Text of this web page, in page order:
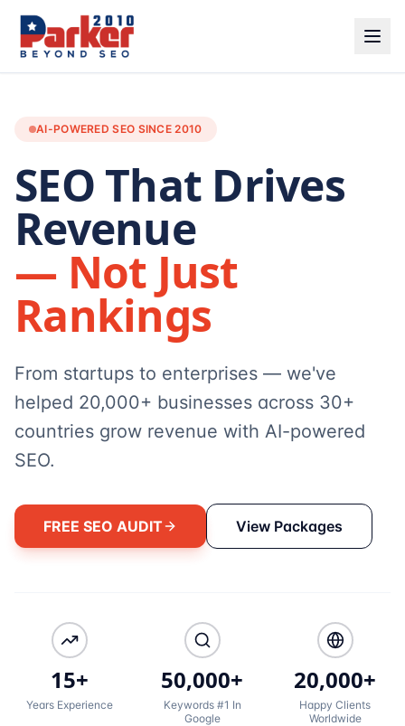
AI-POWERED SEO SINCE 2010
SEO That Drives
Revenue
— Not Just
Rankings
From startups to enterprises — we've
helped 20,000+ businesses across 30+
countries grow revenue with AI-powered
SEO.
FREE SEO AUDIT View Packages
15+
Years Experience
50,000+
Keywords #1 In
Google
20,000+
Happy Clients
Worldwide